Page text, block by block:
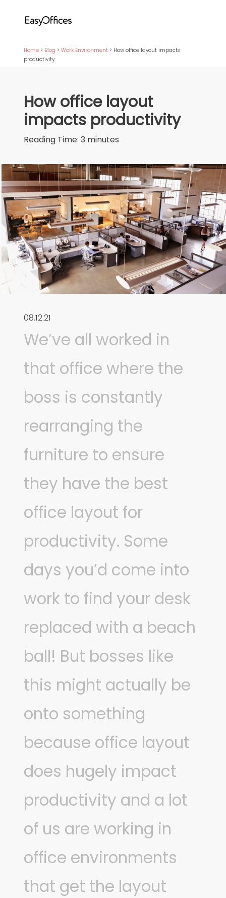
Home > Blog >Work Environment > How office layout impacts
productivity
How office layout
impacts productivity
Reading Time: 3 minutes
08.12.21
We’ve all worked in
that office where the
boss is constantly
rearranging the
furniture to ensure
they have the best
office layout for
productivity. Some
days you’d come into
work to find your desk
replaced with a beach
ball! But bosses like
this might actually be
onto something
because office layout
does hugely impact
productivity and a lot
of us are working in
office environments
that get the layout